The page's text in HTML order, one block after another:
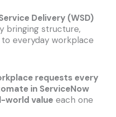
Delivery (WSD)
bringing structure,
everyday workplace
requests every
in ServiceNow
world value each one